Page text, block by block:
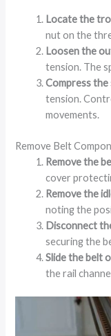
Locate the
nut on the
Loosen the
tension. The
Compress
tension.
movements.
Remove Belt
Remove the
cover
Remove the
noting the
Disconnect
securing the
Slide the belt
the rail